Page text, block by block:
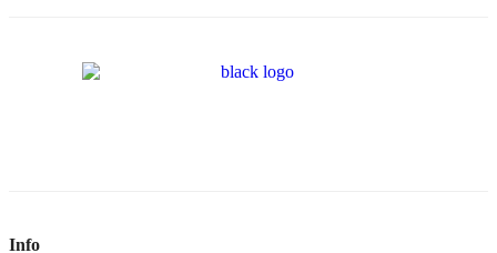
Info